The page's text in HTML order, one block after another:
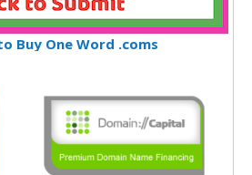
Buy One Word .coms